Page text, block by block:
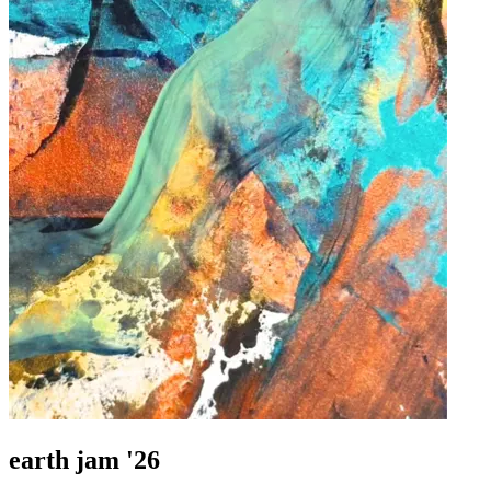
earth jam '26